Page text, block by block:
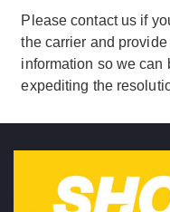
Please contact us if
the carrier and
information so we can
expediting the